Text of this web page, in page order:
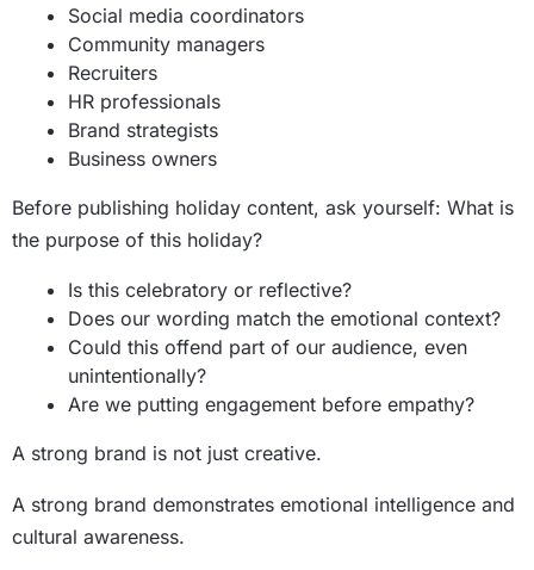
Social media coordinators
Community managers
Recruiters
HR professionals
Brand strategists
Business owners
Before publishing holiday content, ask yourself: What is
the purpose of this holiday?
Is this celebratory or reflective?
Does our wording match the emotional context?
Could this offend part of our audience, even
unintentionally?
Are we putting engagement before empathy?
A strong brand is not just creative.
A strong brand demonstrates emotional intelligence and
cultural awareness.